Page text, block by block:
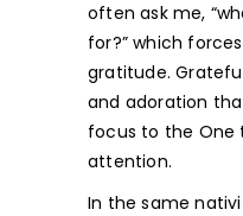
often ask me,
for?” which
gratitude.
and adoration
focus to the One
attention.
In the same